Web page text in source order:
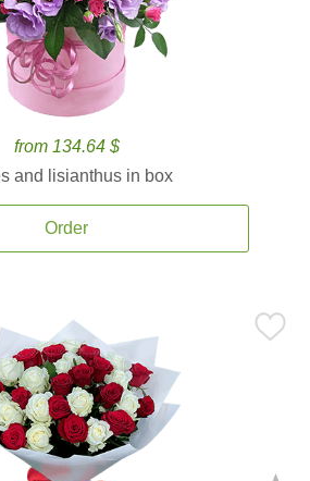
from 134.64 $
and lisianthus in box
Order